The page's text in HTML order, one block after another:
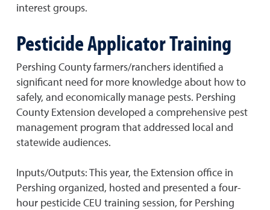
interest groups.
Pesticide Applicator Training
Pershing County farmers/ranchers identified a
significant need for more knowledge about how to
safely, and economically manage pests. Pershing
County Extension developed a comprehensive pest
management program that addressed local and
statewide audiences.
Inputs/Outputs: This year, the Extension office in
Pershing organized, hosted and presented a four-
hour pesticide CEU training session, for Pershing